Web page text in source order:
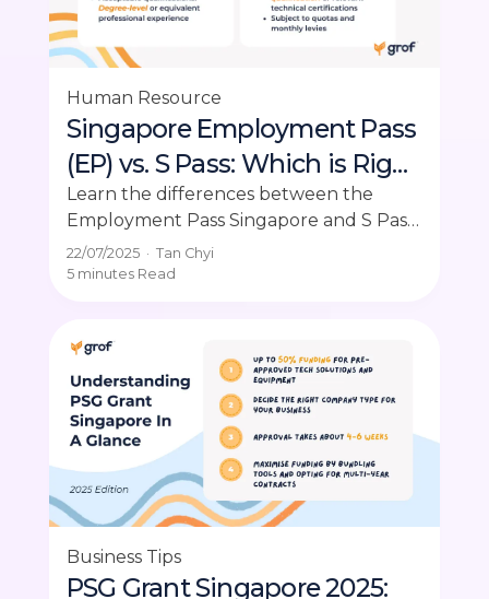
Human Resource
Singapore Employment Pass
(EP) vs. S Pass: Which is Right
for Your Employees?
Learn the differences between the
Employment Pass Singapore and S Pass.
Make informed decisions for your hiring
needs.
22/07/2025· Tan Chyi
5 minutesRead
Business Tips
PSG Grant Singapore 2025: